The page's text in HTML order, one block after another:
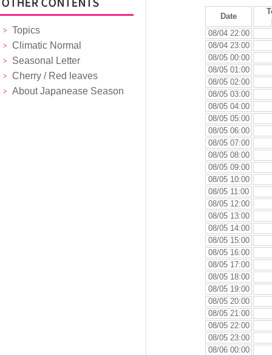
Topics
Climatic Normal
Seasonal Letter
Cherry / Red leaves
About Japanease Season
Date
08/04 22:00
08/04 23:00
08/05 00:00
08/05 01:00
08/05 02:00
08/05 03:00
08/05 04:00
08/05 05:00
08/05 06:00
08/05 07:00
08/05 08:00
08/05 09:00
08/05 10:00
08/05 11:00
08/05 12:00
08/05 13:00
08/05 14:00
08/05 15:00
08/05 16:00
08/05 17:00
08/05 18:00
08/05 19:00
08/05 20:00
08/05 21:00
08/05 22:00
08/05 23:00
08/06 00:00